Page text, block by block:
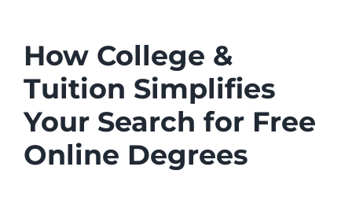
How College &
Tuition Simplifies
Your Search for Free
Online Degrees